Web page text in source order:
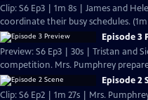
Clip: S6 Ep3 | 1m 8s | James and
coordinate their busy schedules. (1m
Episode 3
Preview: S6 Ep3 | 30s | Tristan and
competition. Mrs. Pumphrey
Episode 2
Clip: S6 Ep2 | 1m 27s | Mrs.